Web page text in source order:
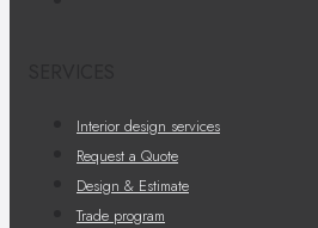
Interior design services
Request a Quote
Design & Estimate
Trade program